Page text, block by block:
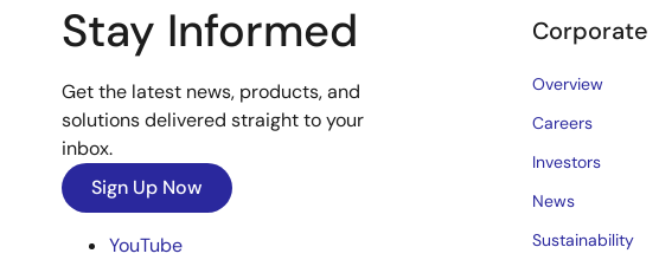
Stay Informed
Get the latest news, products, and
solutions delivered straight to your
inbox.
Sign Up Now
YouTube
Corporate
Overview
Careers
Investors
News
Sustainability